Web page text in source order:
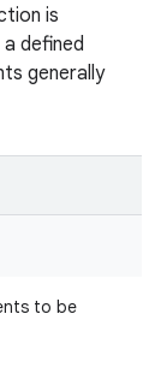
is
defined
generally
to be